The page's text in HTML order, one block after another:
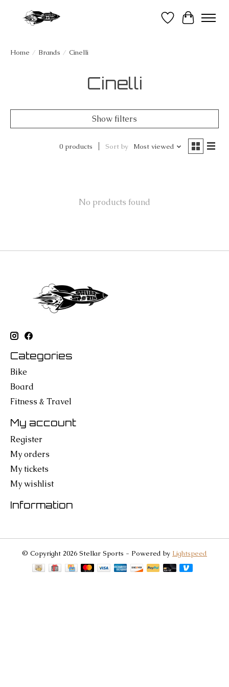
Wish List
Cart
Home / Brands / Cinelli
Cinelli
Show filters
0 products Sort by Most viewed
No products found
Categories
Bike
Board
Fitness & Travel
My account
Register
My orders
My tickets
My wishlist
Information
© Copyright 2026 Stellar Sports - Powered by Lightspeed